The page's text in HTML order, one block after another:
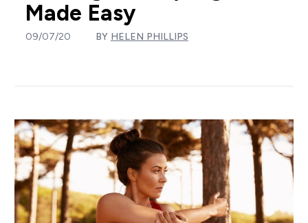
Made Easy
09/07/20 BY HELEN PHILLIPS